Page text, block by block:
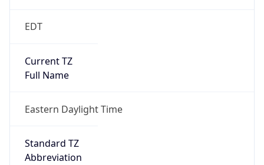
EDT
Current TZ
Full Name
Eastern Daylight Time
Standard TZ
Abbreviation